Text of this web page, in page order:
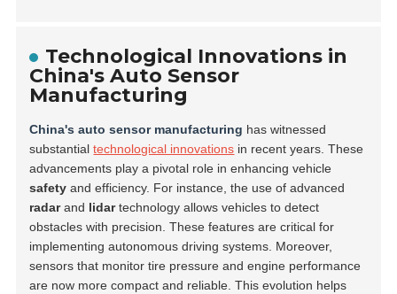
Technological Innovations in
China's Auto Sensor
Manufacturing
China's auto sensor manufacturing has witnessed
substantialtechnological innovations in recent years. These
advancements play a pivotal role in enhancing vehicle
safety and efficiency. For instance, the use of advanced
radarand lidartechnology allows vehicles to detect
obstacles with precision. These features are critical for
implementing autonomous driving systems. Moreover,
sensors that monitor tire pressure and engine performance
are now more compact and reliable. This evolution helps